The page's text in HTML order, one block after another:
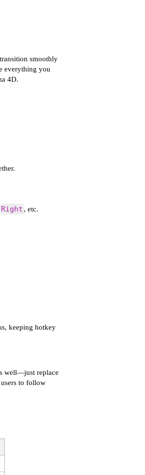
smoothly
everything you
4D.
Right , etc.
keeping hotkey
well—just replace
to follow